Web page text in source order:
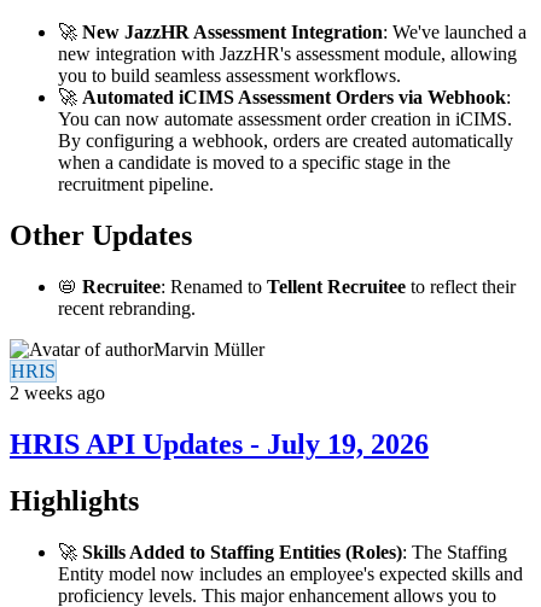
🚀 New JazzHR Assessment Integration: We've launched a
new integration with JazzHR's assessment module, allowing
you to build seamless assessment workflows.
🚀 Automated iCIMS Assessment Orders via Webhook:
You can now automate assessment order creation in iCIMS.
By configuring a webhook, orders are created automatically
when a candidate is moved to a specific stage in the
recruitment pipeline.
Other Updates
📛 Recruitee: Renamed to Tellent Recruitee to reflect their
recent rebranding.
Marvin Müller
HRIS
2 weeks ago
HRIS API Updates - July 19, 2026
Highlights
🚀 Skills Added to Staffing Entities (Roles): The Staffing
Entity model now includes an employee's expected skills and
proficiency levels. This major enhancement allows you to